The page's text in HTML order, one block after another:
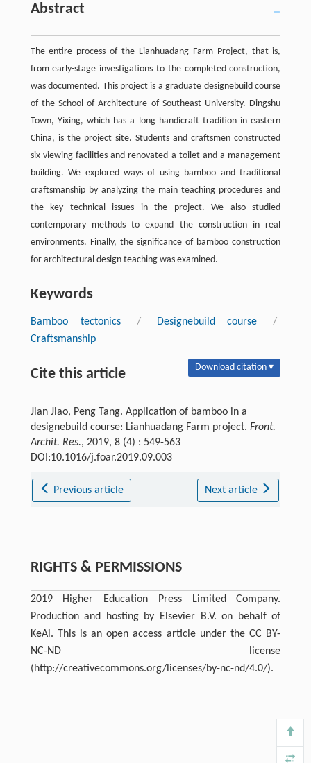
Abstract
The entire process of the Lianhuadang Farm Project, that is,
from early-stage investigations to the completed construction,
was documented. This project is a graduate designebuild course
of the School of Architecture of Southeast University. Dingshu
Town, Yixing, which has a long handicraft tradition in eastern
China, is the project site. Students and craftsmen constructed
six viewing facilities and renovated a toilet and a management
building. We explored ways of using bamboo and traditional
craftsmanship by analyzing the main teaching procedures and
the key technical issues in the project. We also studied
contemporary methods to expand the construction in real
environments. Finally, the significance of bamboo construction
for architectural design teaching was examined.
Keywords
Bamboo tectonics / Designebuild course
/
Craftsmanship
Cite this article Download citation ▾
Jian Jiao, Peng Tang. Application of bamboo in a
designebuild course: Lianhuadang Farm project. Front.
Archit. Res., 2019, 8 (4) : 549-563
DOI:10.1016/j.foar.2019.09.003
Previous article Next article
RIGHTS & PERMISSIONS
2019 Higher Education Press Limited Company.
Production and hosting by Elsevier B.V. on behalf of
KeAi. This is an open access article under the CC BY-
NC-ND license
(http://creativecommons.org/licenses/by-nc-nd/4.0/).